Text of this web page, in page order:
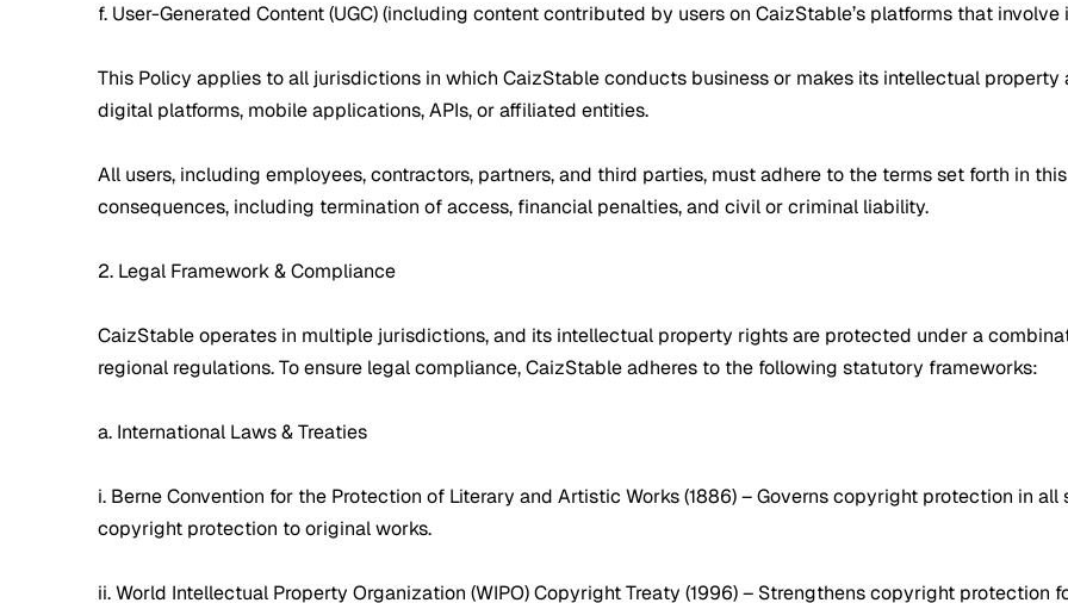
f. User-Generated Content (UGC) (including content contributed by users on CaizStable’s platforms that
This Policy applies to all jurisdictions in which CaizStable conducts business or makes its intellectual
digital platforms, mobile applications, APIs, or affiliated entities.
All users, including employees, contractors, partners, and third parties, must adhere to the terms set forth in
consequences, including termination of access, financial penalties, and civil or criminal liability.
2. Legal Framework & Compliance
CaizStable operates in multiple jurisdictions, and its intellectual property rights are protected under a
regional regulations. To ensure legal compliance, CaizStable adheres to the following statutory frameworks:
a. International Laws & Treaties
i. Berne Convention for the Protection of Literary and Artistic Works (1886) – Governs copyright protection in
copyright protection to original works.
ii. World Intellectual Property Organization (WIPO) Copyright Treaty (1996) – Strengthens copyright protection